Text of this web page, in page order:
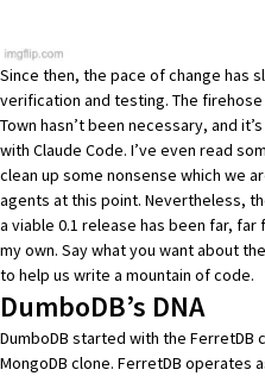
Since then, the pace of change has
verification and testing. The
Town hasn’t been necessary, and
with Claude Code. I’ve even read
clean up some nonsense which we
agents at this point. Nevertheless,
a viable 0.1 release has been far,
my own. Say what you want about
to help us write a mountain of code.
DumboDB’s DNA
DumboDB started with the FerretDB
MongoDB clone. FerretDB operates